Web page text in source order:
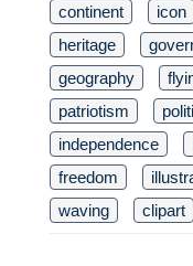
continent
icon
heritage
geography
patriotism
independence
freedom
waving
clipart